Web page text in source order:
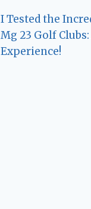
I Tested the
Mg 23 Golf
Experience!